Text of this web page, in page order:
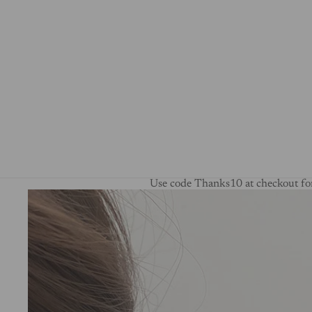
Use code Thanks10 at checkout
Skip to product information